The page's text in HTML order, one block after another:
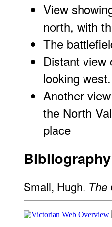
View
north, with
The
Distant view
looking
Another
the North
place
Bibliography
Small, Hugh. The